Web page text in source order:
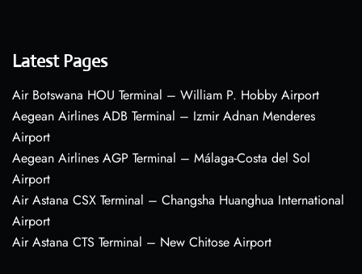
Latest Pages
Air Botswana HOU Terminal – William P. Hobby Airport
Aegean Airlines ADB Terminal – Izmir Adnan Menderes
Airport
Aegean Airlines AGP Terminal – Málaga-Costa del Sol
Airport
Air Astana CSX Terminal – Changsha Huanghua International
Airport
Air Astana CTS Terminal – New Chitose Airport